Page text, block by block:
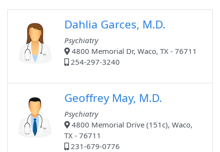
Dahlia Garces, M.D.
Psychiatry
4800 Memorial Dr, Waco, TX - 76711
254-297-3240
Geoffrey May, M.D.
Psychiatry
4800 Memorial Drive (151c), Waco,
TX - 76711
231-679-0776